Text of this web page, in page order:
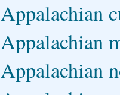
Appalachian
Appalachian
Appalachian